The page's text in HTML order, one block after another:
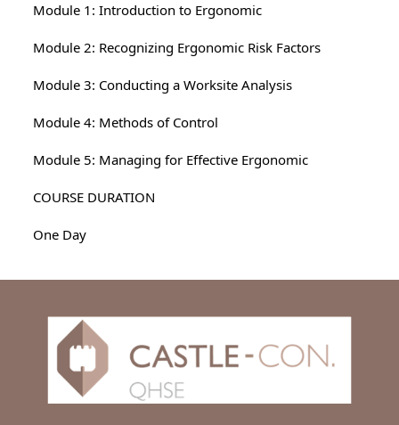
Module 1: Introduction to Ergonomic
Module 2: Recognizing Ergonomic Risk Factors
Module 3: Conducting a Worksite Analysis
Module 4: Methods of Control
Module 5: Managing for Effective Ergonomic
COURSE DURATION
One Day